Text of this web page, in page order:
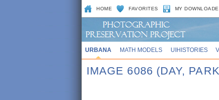
HOME FAVORITES MY
URBANA MATH MODELS UIHISTORIES
IMAGE 6086 (DAY,